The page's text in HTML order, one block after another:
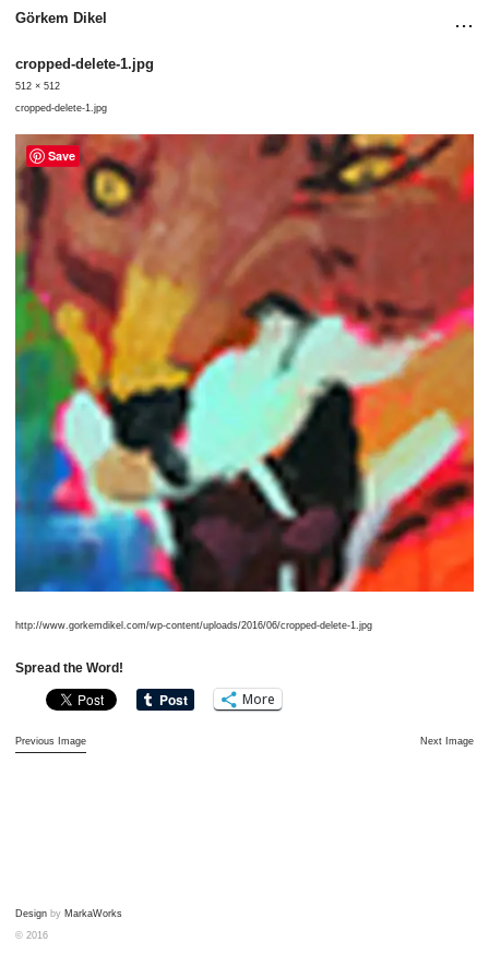
Görkem Dikel ...
Design by MarkaWorks
© 2016
cropped-delete-1.jpg
512 × 512
cropped-delete-1.jpg
http://www.gorkemdikel.com/wp-content/uploads/2016/06/cropped-delete-1.jpg
Spread the Word!
More
Previous Image Next Image
Save